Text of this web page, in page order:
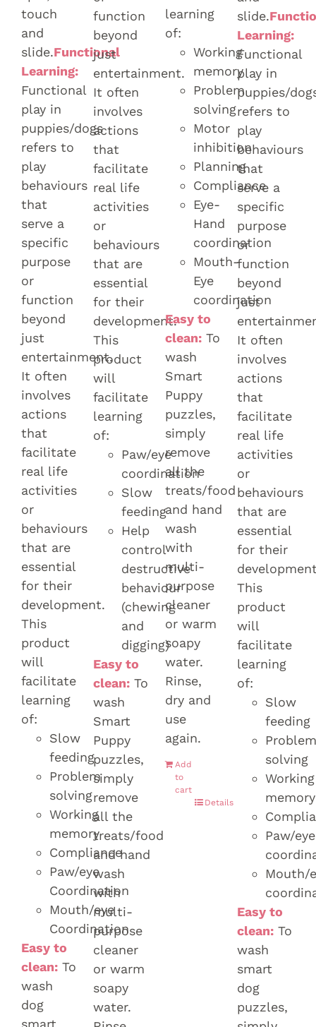
touch
and
slide.Functional
Learning:
Functional
play in
puppies/dogs
refers to
play
behaviours
that
serve a
specific
purpose
or
function
beyond
just
entertainment.
It often
involves
actions
that
facilitate
real life
activities
or
behaviours
that are
essential
for their
development.
This
product
will
facilitate
learning
of:
Slow
feeding
Problem
solving
Working
memory
Compliance
Paw/eye
Coordination
Mouth/eye
Coordination
Easy to
clean: To
wash
dog
function
beyond
just
entertainment.
It often
involves
actions
that
facilitate
real life
activities
or
behaviours
that are
essential
for their
development.
This
product
will
facilitate
learning
of:
Paw/eye
coordination
Slow
feeding
Help
control
destructive
behaviour
(chewing
and
digging)
Easy to
clean: To
wash
Smart
Puppy
puzzles,
simply
remove
all the
treats/food
and hand
wash
with
multi-
purpose
cleaner
or warm
soapy
water.
learning
of:
Working
memory
Problem
solving
Motor
inhibition
Planning
Compliance
Eye-
Hand
coordination
Mouth-
Eye
coordination
Easy to
clean: To
wash
Smart
Puppy
puzzles,
simply
remove
all the
treats/food
and hand
wash
with
multi-
purpose
cleaner
or warm
soapy
water.
Rinse,
dry and
use
again.
Add
to
cart
Details
slide.
Learning:
Functional
play in
puppies/
refers to
play
behaviours
that
serve a
specific
purpose
or
function
beyond
just
It often
involves
actions
that
facilitate
real life
activities
or
behaviours
that are
essential
for their
This
product
will
facilitate
learning
of:
Slow
feeding
Problem
solving
Working
memory
Paw/eye
Mouth/
Easy to
clean: To
wash
smart
dog
puzzles,